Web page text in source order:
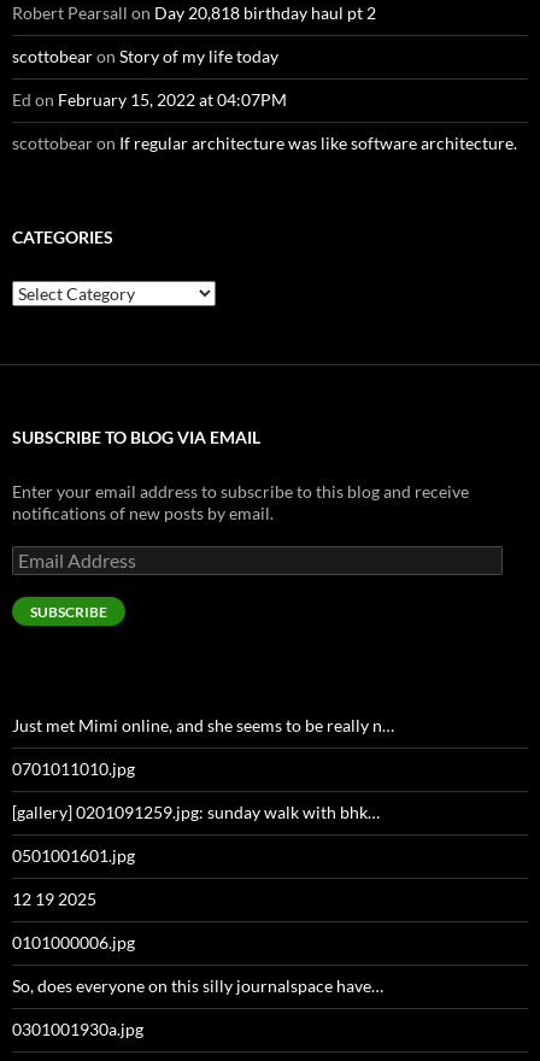
Robert Pearsall on Day 20,818 birthday haul pt 2
scottobearon Story of my life today
Ed on February 15, 2022 at 04:07PM
scottobearon If regular architecture was like software architecture.
CATEGORIES
Categories
SUBSCRIBE TO BLOG VIA EMAIL
Enter your email address to subscribe to this blog and receive
notifications of new posts by email.
Email
Address
SUBSCRIBE
Just met Mimi online, and she seems to be really n…
0701011010.jpg
[gallery] 0201091259.jpg: sunday walk with bhk…
0501001601.jpg
12 19 2025
0101000006.jpg
So, does everyone on this silly journalspace have…
0301001930a.jpg